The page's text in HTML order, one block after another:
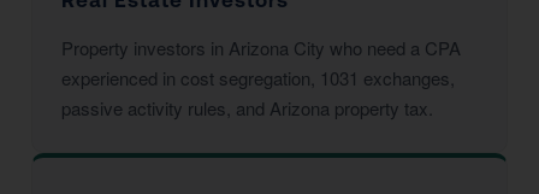
Property investors in Arizona City who need a CPA
experienced in cost segregation, 1031 exchanges,
passive activity rules, and Arizona property tax.